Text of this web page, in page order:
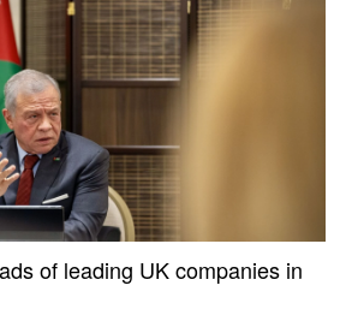
of leading UK companies in